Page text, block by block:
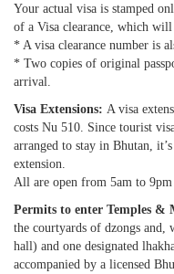
Your actual visa is stamped
of a Visa clearance, which will
* A visa clearance number is
* Two copies of original
arrival.
Visa Extensions: A visa
costs Nu 510. Since tourist
arranged to stay in Bhutan,
extension.
All are open from 5am to 9pm
Permits to enter Temples &
the courtyards of dzongs and,
hall) and one designated
accompanied by a licensed